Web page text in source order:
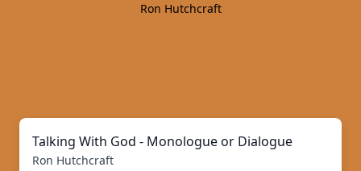
Ron Hutchcraft
Talking With God - Monologue or Dialogue
Ron Hutchcraft